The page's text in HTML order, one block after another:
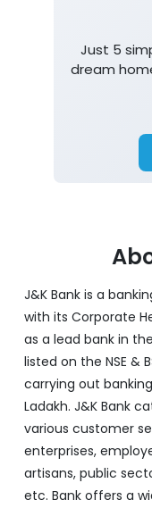
Just 5
dream
J&K Bank is a
with its Corporate
as a lead bank in
listed on the NSE &
carrying out
Ladakh. J&K Bank
various customer
enterprises,
artisans, public
etc. Bank offers a